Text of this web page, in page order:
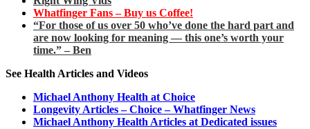
Whatfinger Fans – Buy us Coffee!
“For those of us over 50 who’ve done the hard part and
are now looking for meaning — this one’s worth your
time.” – Ben
See Health Articles and Videos
Michael Anthony Health at Choice
Longevity Articles – Choice – Whatfinger News
Michael Anthony Health Articles at Dedicated issues